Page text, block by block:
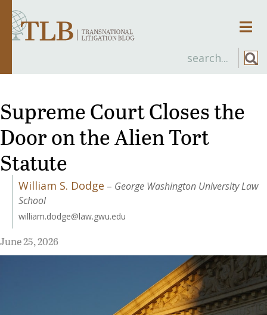
Supreme Court Closes the
Door on the Alien Tort
Statute
William S. Dodge – George Washington University Law
School
william.dodge@law.gwu.edu
June 25, 2026